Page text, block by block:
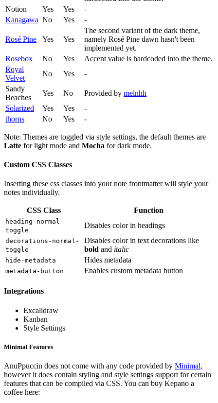
Notion
Yes Yes
-
Kanagawa No Yes -
Rosé Pine Yes Yes
The second variant of the dark theme,
namely Rosé Pine dawn hasn't been
implemented yet.
Rosebox
No Yes
Accent value is hardcoded into the theme.
Royal
Velvet
No Yes
-
Sandy
Beaches
Yes No Provided by melnhh
Solarized
Yes Yes
-
thorns
No Yes -
Note: Themes are toggled via style settings, the default themes are
Latte for light mode and Mocha for dark mode.
Custom CSS Classes
Inserting these css classes into your note frontmatter will style your
notes individually.
CSS Class Function
heading-normal-
toggle
Disables color in headings
decorations-normal-
toggle
Disables color in text decorations like
bold and italic
hide-metadata Hides metadata
metadata-button Enables custom metadata button
Integrations
Excalidraw
Kanban
Style Settings
Minimal Features
AnuPpuccin does not come with any code provided by Minimal,
however it does contain styling and style settings support for certain
features that can be compiled via CSS. You can buy Kepano a
coffee here: